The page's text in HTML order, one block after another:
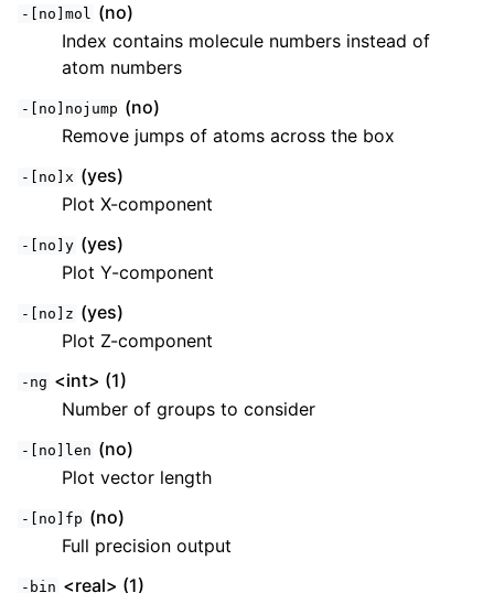
-[no]mol (no)
Index contains molecule numbers instead of
atom numbers
-[no]nojump (no)
Remove jumps of atoms across the box
-[no]x (yes)
Plot X-component
-[no]y (yes)
Plot Y-component
-[no]z (yes)
Plot Z-component
-ng <int> (1)
Number of groups to consider
-[no]len (no)
Plot vector length
-[no]fp (no)
Full precision output
-bin <real> (1)